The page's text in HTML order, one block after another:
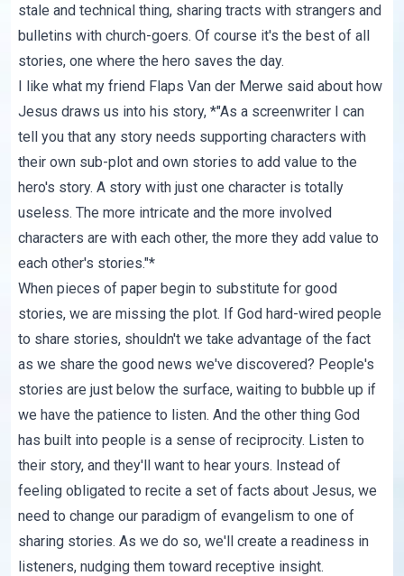
stale and technical thing, sharing tracts with strangers and
bulletins with church-goers. Of course it's the best of all
stories, one where the hero saves the day.
I like what my friend Flaps Van der Merwe said about how
Jesus draws us into his story, *"As a screenwriter I can
tell you that any story needs supporting characters with
their own sub-plot and own stories to add value to the
hero's story. A story with just one character is totally
useless. The more intricate and the more involved
characters are with each other, the more they add value to
each other's stories."*
When pieces of paper begin to substitute for good
stories, we are missing the plot. If God hard-wired people
to share stories, shouldn't we take advantage of the fact
as we share the good news we've discovered? People's
stories are just below the surface, waiting to bubble up if
we have the patience to listen. And the other thing God
has built into people is a sense of reciprocity. Listen to
their story, and they'll want to hear yours. Instead of
feeling obligated to recite a set of facts about Jesus, we
need to change our paradigm of evangelism to one of
sharing stories. As we do so, we'll create a readiness in
listeners, nudging them toward receptive insight.